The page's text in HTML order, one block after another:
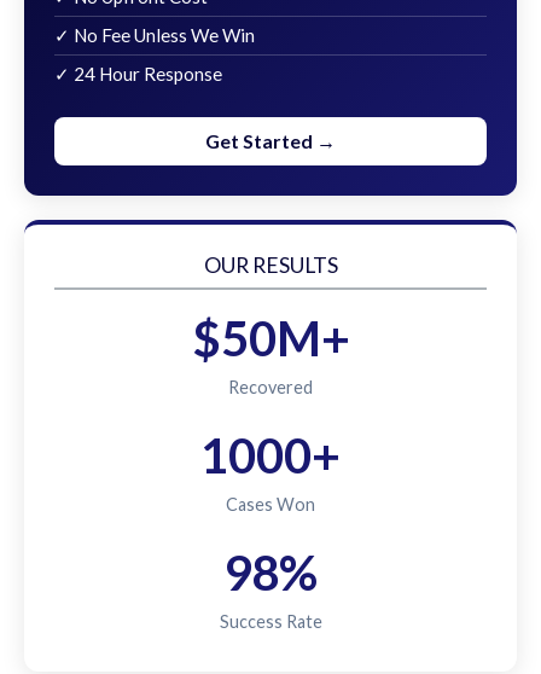
✓ No Fee Unless We Win
✓ 24 Hour Response
Get Started →
OUR RESULTS
$50M+
Recovered
1000+
Cases Won
98%
Success Rate